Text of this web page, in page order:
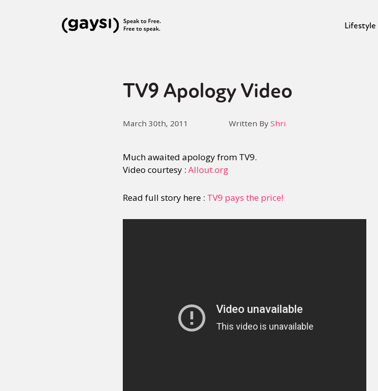
Lifestyle
TV9 Apology Video
March 30th, 2011 Written By Shri
Much awaited apology from TV9.
Video courtesy : Allout.org
Read full story here : TV9 pays the price!